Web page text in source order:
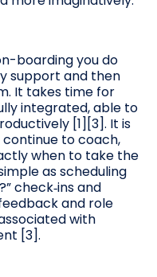
boarding you do
support and then
It takes time for
integrated, able to
[1][3]. It is
to coach,
when to take the
as scheduling
check‑ins and
and role
with
[3].